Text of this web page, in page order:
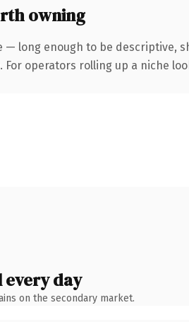
owning
— long enough to be descriptive,
For operators rolling up a niche
every day
on the secondary market.